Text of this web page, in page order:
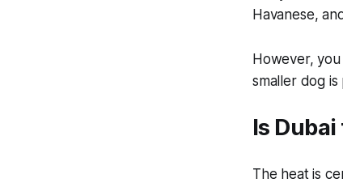
Havanese,
However,
smaller dog
Is
The heat is